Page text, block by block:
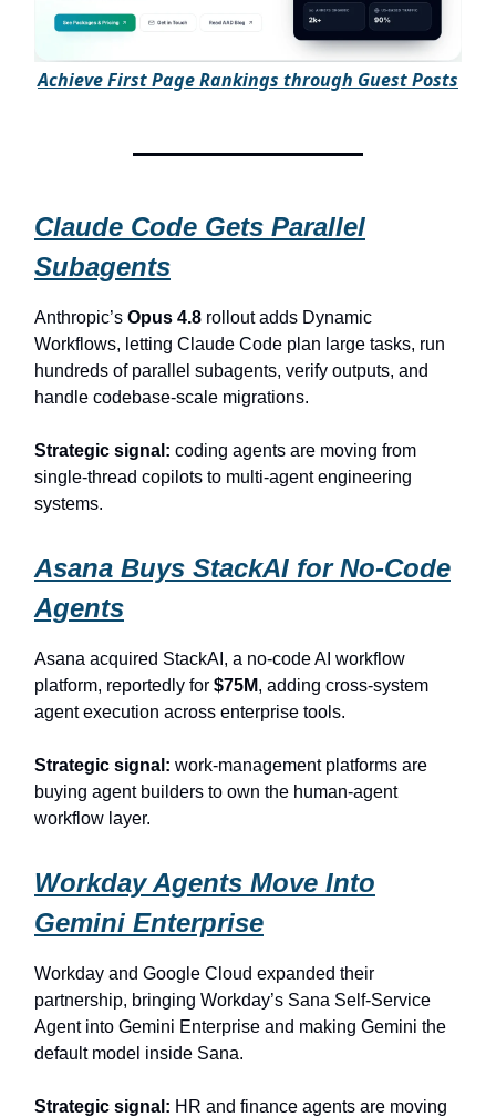
Achieve First Page Rankings through Guest Posts
Claude Code Gets Parallel
Subagents
Anthropic’s Opus 4.8 rollout adds Dynamic
Workflows, letting Claude Code plan large tasks, run
hundreds of parallel subagents, verify outputs, and
handle codebase-scale migrations.
Strategic signal: coding agents are moving from
single-thread copilots to multi-agent engineering
systems.
Asana Buys StackAI for No-Code
Agents
Asana acquired StackAI, a no-code AI workflow
platform, reportedly for $75M, adding cross-system
agent execution across enterprise tools.
Strategic signal: work-management platforms are
buying agent builders to own the human-agent
workflow layer.
Workday Agents Move Into
Gemini Enterprise
Workday and Google Cloud expanded their
partnership, bringing Workday’s Sana Self-Service
Agent into Gemini Enterprise and making Gemini the
default model inside Sana.
Strategic signal: HR and finance agents are moving